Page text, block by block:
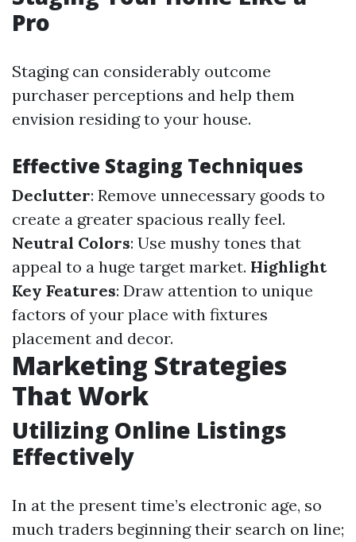
Pro
Staging can considerably outcome
purchaser perceptions and help them
envision residing to your house.
Effective Staging Techniques
Declutter: Remove unnecessary goods to
create a greater spacious really feel.
Neutral Colors: Use mushy tones that
appeal to a huge target market. Highlight
Key Features: Draw attention to unique
factors of your place with fixtures
placement and decor.
Marketing Strategies
That Work
Utilizing Online Listings
Effectively
In at the present time’s electronic age, so
much traders beginning their search on line;